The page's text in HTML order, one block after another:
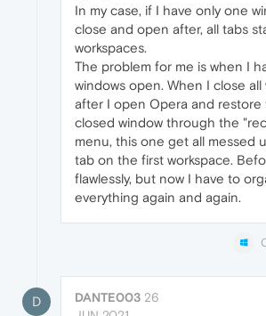
In my case, if I have only one
close and open after, all tabs
workspaces.
The problem for me is when I
windows open. When I close all
after I open Opera and
closed window through the
menu, this one get all messed
tab on the first workspace.
flawlessly, but now I have to
everything again and again.
D DANTE003 26